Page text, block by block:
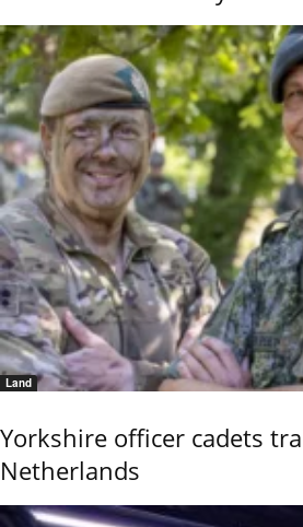
Land
Yorkshire officer cadets
Netherlands